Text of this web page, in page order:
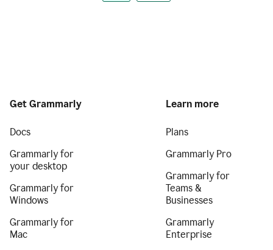
Get Grammarly
Docs
Grammarly for
your desktop
Grammarly for
Windows
Grammarly for
Mac
Learn more
Plans
Grammarly Pro
Grammarly for
Teams &
Businesses
Grammarly
Enterprise